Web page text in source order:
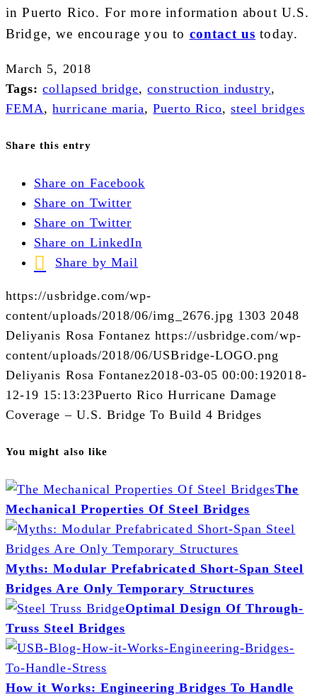
in Puerto Rico. For more information about U.S.
Bridge, we encourage you to contact us today.
March 5, 2018
Tags: collapsed bridge,construction industry,
FEMA ,hurricane maria,Puerto Rico,steel bridges
Share this entry
Share on Facebook
Share on Twitter
Share on Twitter
Share on LinkedIn
Share by Mail
https://usbridge.com/wp-
content/uploads/2018/06/img_2676.jpg 1303 2048
Deliyanis Rosa Fontanez https://usbridge.com/wp-
content/uploads/2018/06/USBridge-LOGO.png
Deliyanis Rosa Fontanez2018-03-05 00:00:192018-
12-19 15:13:23Puerto Rico Hurricane Damage
Coverage – U.S. Bridge To Build 4 Bridges
You might also like
The
Mechanical Properties Of Steel Bridges
Myths: Modular Prefabricated Short-Span Steel
Bridges Are Only Temporary Structures
Optimal Design Of Through-
Truss Steel Bridges
How it Works: Engineering Bridges To Handle